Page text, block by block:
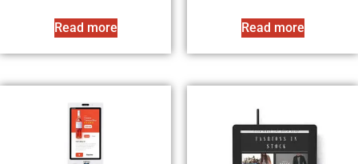
Read more Read more